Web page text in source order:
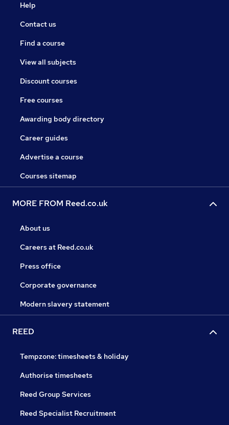
Help
Contact us
Find a course
View all subjects
Discount courses
Free courses
Awarding body directory
Career guides
Advertise a course
Courses sitemap
MORE FROM Reed.co.uk
About us
Careers at Reed.co.uk
Press office
Corporate governance
Modern slavery statement
REED
Tempzone: timesheets & holiday
Authorise timesheets
Reed Group Services
Reed Specialist Recruitment